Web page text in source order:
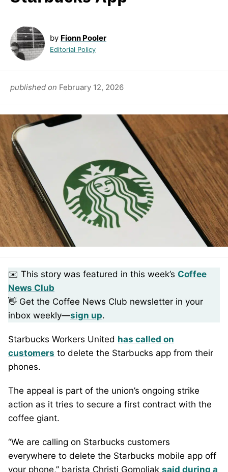
by Fionn Pooler
Editorial Policy
published on February 12, 2026
✉️ This story was featured in this week’s Coffee
News Club
👋 Get the Coffee News Club newsletter in your
inbox weekly—sign up.
Starbucks Workers United has called on
customers to delete the Starbucks app from their
phones.
The appeal is part of the union’s ongoing strike
action as it tries to secure a first contract with the
coffee giant.
“We are calling on Starbucks customers
everywhere to delete the Starbucks mobile app off
your phone,” barista Christi Gomoljak said during a